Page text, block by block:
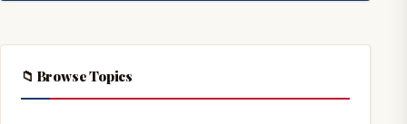
📁 Browse Topics